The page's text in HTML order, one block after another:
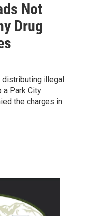
Not
Drug
illegal
a Park City
the charges in